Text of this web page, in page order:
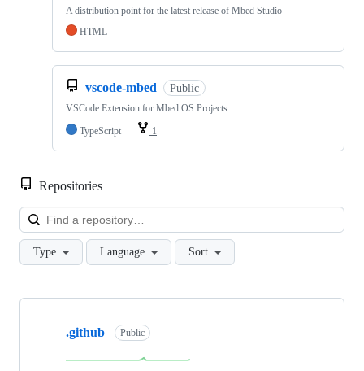
A distribution point for the latest release of Mbed Studio
HTML
vscode-mbed Public
VSCode Extension for Mbed OS Projects
TypeScript
1
Repositories
Type Language Sort
Showing
repositories
.github Public